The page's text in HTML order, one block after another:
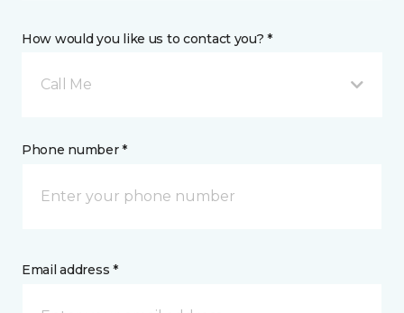
How would you like us to contact you? *
Call Me
Phone number *
Email address *